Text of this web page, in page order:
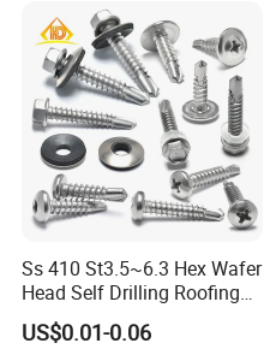
Ss 410 St3.5~6.3 Hex Wafer
Head Self Drilling Roofing
Screws
US$0.01-0.06